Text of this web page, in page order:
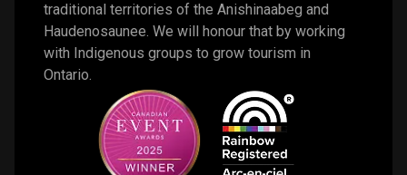
traditional territories of the Anishinaabeg and
Haudenosaunee. We will honour that by working
with Indigenous groups to grow tourism in
Ontario.